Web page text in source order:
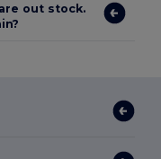
out stock.